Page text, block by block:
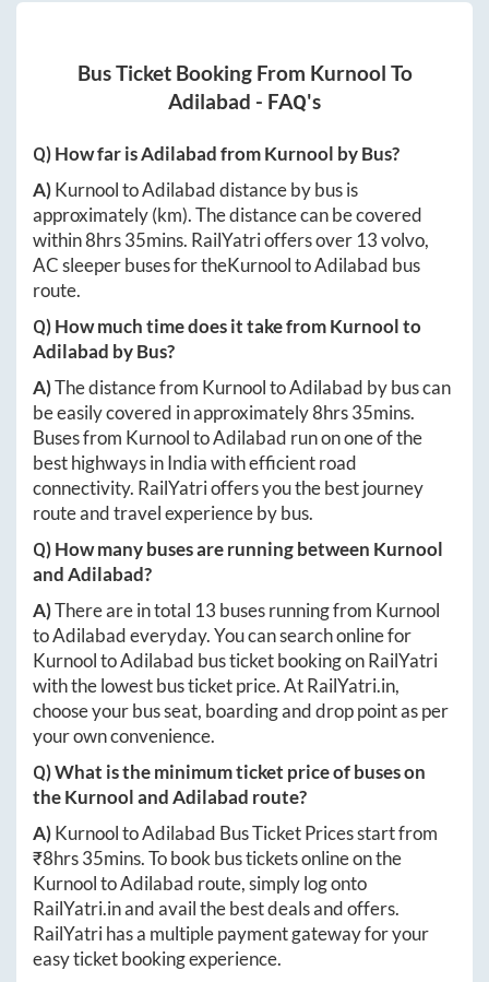
Bus Ticket Booking From Kurnool To
Adilabad - FAQ's
Q) How far isAdilabadfromKurnool by Bus?
A)KurnooltoAdilabaddistance by bus is
approximately(km). The distance can be covered
within8hrs 35mins. RailYatri offers over 13volvo,
AC sleeper buses for theKurnooltoAdilabad bus
route.
Q) How much time does it take fromKurnoolto
Adilabad by Bus?
A)The distance from KurnooltoAdilabad by bus can
be easily covered in approximately8hrs 35mins.
Buses from KurnooltoAdilabad run on one of the
best highways in India with efficient road
connectivity. RailYatri offers you the best journey
route and travel experience by bus.
Q) How many buses are running between Kurnool
andAdilabad?
A)There are in total 13 buses running from Kurnool
toAdilabadeveryday. You can search online for
KurnooltoAdilabad bus ticket booking on RailYatri
with the lowest bus ticket price. AtRailYatri.in,
choose your bus seat, boarding and drop point as per
your own convenience.
Q) What is the minimum ticket price of buses on
theKurnoolandAdilabad route?
A)KurnooltoAdilabad Bus Ticket Prices start from
₹8hrs 35mins. To book bus tickets online on the
KurnooltoAdilabad route, simply log onto
RailYatri.inand avail the best deals and offers.
RailYatri has a multiple payment gateway for your
easy ticket booking experience.